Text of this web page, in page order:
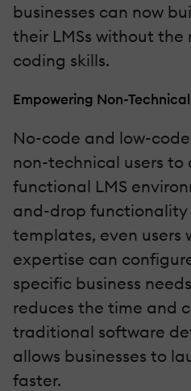
businesses can now
their LMSs without
coding skills.
Empowering Non-Technical
No-code and low-
non-technical users to
functional LMS
and-drop
templates, even users
expertise can
specific business
reduces the time and
traditional software
allows businesses to
faster.